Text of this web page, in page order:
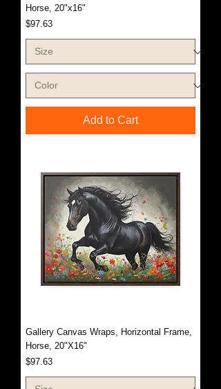
Horse, 20"x16"
Price
$97.63
Add to Cart
Gallery Canvas Wraps, Horizontal Frame,
Horse, 20"X16"
Price
$97.63